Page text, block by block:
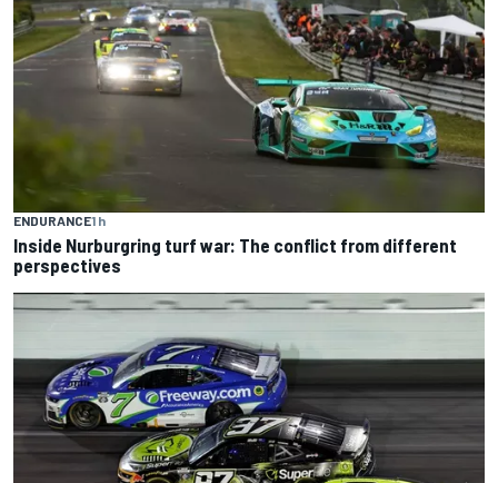
ENDURANCE1 h
Inside Nurburgring turf war: The conflict from different
perspectives